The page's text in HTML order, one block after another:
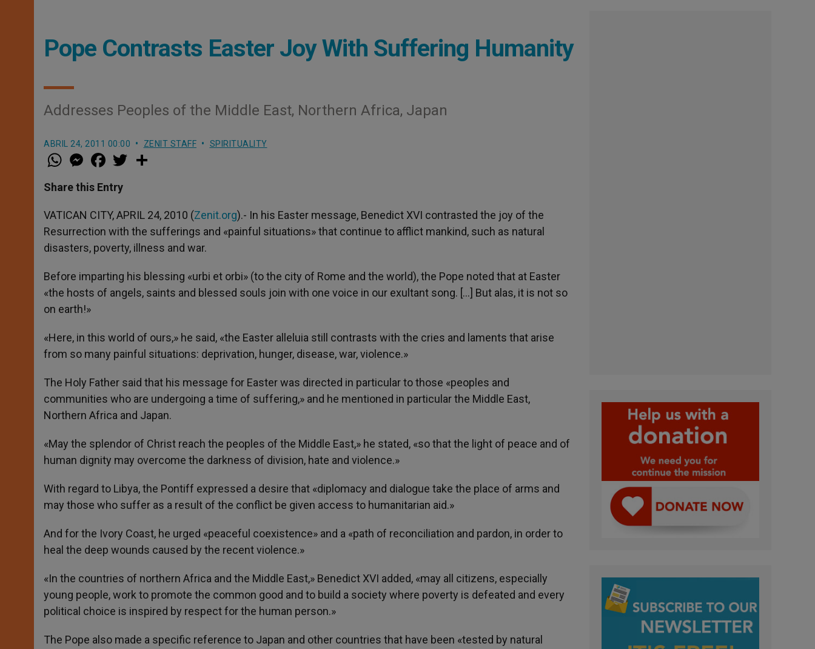
Pope Contrasts Easter Joy With Suffering Humanity
Addresses Peoples of the Middle East, Northern Africa, Japan
ABRIL 24, 2011 00:00 ZENIT STAFF SPIRITUALITY
W
h
t
s
p
p
M
e
s
e
g
e
r
a
e
b
o
k
w
r
Share this Entry
VATICAN CITY, APRIL 24, 2010 (Zenit.org).- In his Easter message, Benedict XVI contrasted the joy of the
Resurrection with the sufferings and «painful situations» that continue to afflict mankind, such as natural
disasters, poverty, illness and war.
Before imparting his blessing «urbi et orbi» (to the city of Rome and the world), the Pope noted that at Easter
«the hosts of angels, saints and blessed souls join with one voice in our exultant song. […] But alas, it is not so
on earth!»
«Here, in this world of ours,» he said, «the Easter alleluia still contrasts with the cries and laments that arise
from so many painful situations: deprivation, hunger, disease, war, violence.»
The Holy Father said that his message for Easter was directed in particular to those «peoples and
communities who are undergoing a time of suffering,» and he mentioned in particular the Middle East,
Northern Africa and Japan.
«May the splendor of Christ reach the peoples of the Middle East,» he stated, «so that the light of peace and of
human dignity may overcome the darkness of division, hate and violence.»
With regard to Libya, the Pontiff expressed a desire that «diplomacy and dialogue take the place of arms and
may those who suffer as a result of the conflict be given access to humanitarian aid.»
And for the Ivory Coast, he urged «peaceful coexistence» and a «path of reconciliation and pardon, in order to
heal the deep wounds caused by the recent violence.»
«In the countries of northern Africa and the Middle East,» Benedict XVI added, «may all citizens, especially
young people, work to promote the common good and to build a society where poverty is defeated and every
political choice is inspired by respect for the human person.»
The Pope also made a specific reference to Japan and other countries that have been «tested by natural